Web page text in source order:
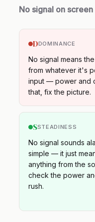
No signal on screen
DDOMINANCE
No signal means
from whatever it's
input — power and
that, fix the picture.
SSTEADINESS
No signal sounds
simple — it just
anything from the
check the power
rush.